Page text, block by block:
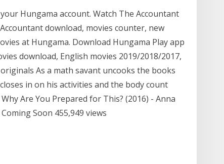
Hungama account. Watch The Accountant
download, movies counter, new
at Hungama. Download Hungama Play app
download, English movies 2019/2018/2017,
As a math savant uncooks the books
in on his activities and the body count
Are You Prepared for This? (2016) - Anna
Soon 455,949 views